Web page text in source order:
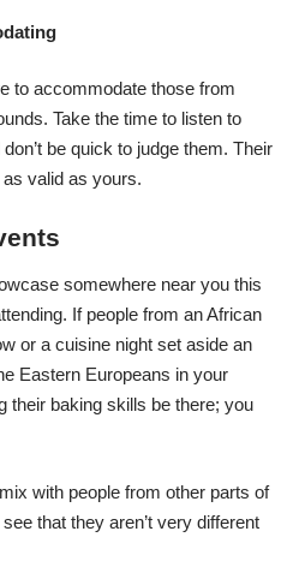
to accommodate those from
Take the time to listen to
be quick to judge them. Their
valid as yours.
somewhere near you this
If people from an African
or a cuisine night set aside an
Eastern Europeans in your
their baking skills be there; you
with people from other parts of
that they aren’t very different